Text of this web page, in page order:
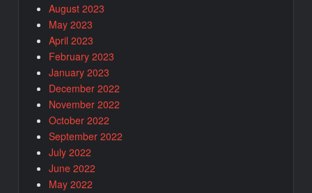
August 2023
May 2023
April 2023
February 2023
January 2023
December 2022
November 2022
October 2022
September 2022
July 2022
June 2022
May 2022